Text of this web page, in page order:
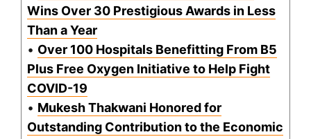
Wins Over 30 Prestigious Awards in Less
Than a Year
• Over 100 Hospitals Benefitting From B5
Plus Free Oxygen Initiative to Help Fight
COVID-19
• Mukesh Thakwani Honored for
Outstanding Contribution to the Economic